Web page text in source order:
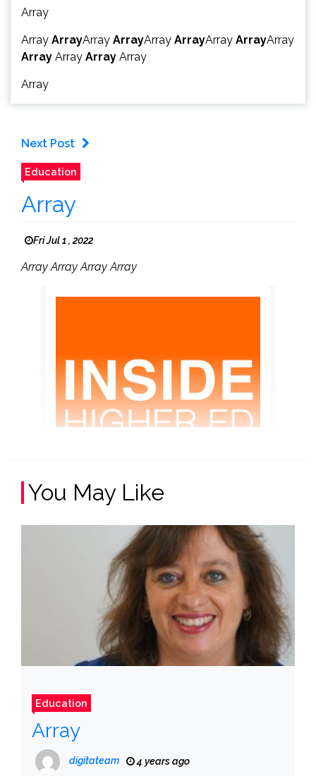
Array
Array ArrayArray ArrayArray ArrayArray ArrayArray
Array Array Array Array
Array
Next Post
Education
Array
Fri Jul 1 , 2022
Array Array Array Array
You May Like
Education
Array
digitateam 4 years ago